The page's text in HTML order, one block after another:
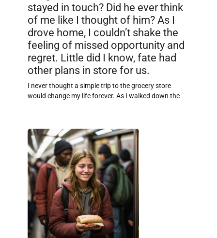
stayed in touch? Did he ever think
of me like I thought of him? As I
drove home, I couldn’t shake the
feeling of missed opportunity and
regret. Little did I know, fate had
other plans in store for us.
I never thought a simple trip to the grocery store
would change my life forever. As I walked down the